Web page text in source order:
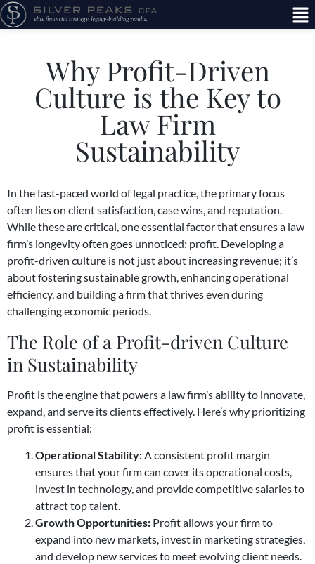
Why Profit-Driven
Culture is the Key to
Law Firm
Sustainability
In the fast-paced world of legal practice, the primary focus
often lies on client satisfaction, case wins, and reputation.
While these are critical, one essential factor that ensures a law
firm’s longevity often goes unnoticed: profit. Developing a
profit-driven culture is not just about increasing revenue; it’s
about fostering sustainable growth, enhancing operational
efficiency, and building a firm that thrives even during
challenging economic periods.
The Role of a Profit-driven Culture
in Sustainability
Profit is the engine that powers a law firm’s ability to innovate,
expand, and serve its clients effectively. Here’s why prioritizing
profit is essential:
Operational Stability:A consistent profit margin
ensures that your firm can cover its operational costs,
invest in technology, and provide competitive salaries to
attract top talent.
Growth Opportunities: Profit allows your firm to
expand into new markets, invest in marketing strategies,
and develop new services to meet evolving client needs.